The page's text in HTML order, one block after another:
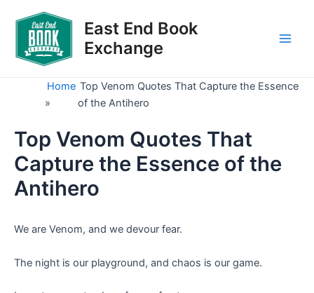
content
East End Book
Exchange
Home
»
Top Venom Quotes That Capture the Essence
of the Antihero
Top Venom Quotes That
Capture the Essence of the
Antihero
We are Venom, and we devour fear.
The night is our playground, and chaos is our game.